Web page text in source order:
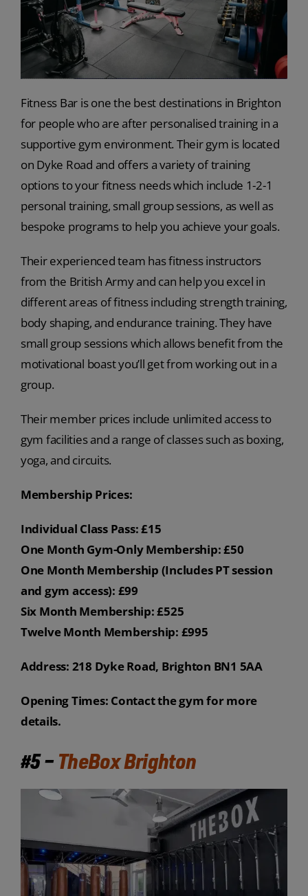
Fitness Bar is one the best destinations in Brighton
for people who are after personalised training in a
supportive gym environment. Their gym is located
on Dyke Road and offers a variety of training
options to your fitness needs which include 1-2-1
personal training, small group sessions, as well as
bespoke programs to help you achieve your goals.
Their experienced team has fitness instructors
from the British Army and can help you excel in
different areas of fitness including strength training,
body shaping, and endurance training. They have
small group sessions which allows benefit from the
motivational boast you’ll get from working out in a
group.
Their member prices include unlimited access to
gym facilities and a range of classes such as boxing,
yoga, and circuits.
Membership Prices:
Individual Class Pass: £15
One Month Gym-Only Membership: £50
One Month Membership (Includes PT session
and gym access): £99
Six Month Membership: £525
Twelve Month Membership: £995
Address: 218 Dyke Road, Brighton BN1 5AA
Opening Times: Contact the gym for more
details.
#5 –TheBox Brighton